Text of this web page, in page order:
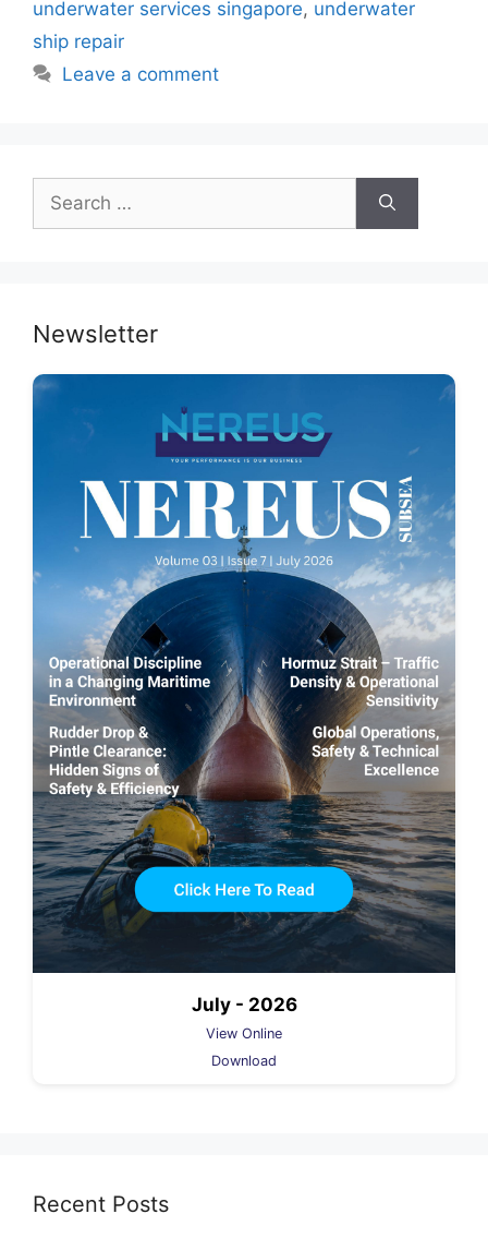
o
k
underwater services singapore, underwater
ship repair
Leave a comment
Search
for:
Newsletter
July - 2026
View Online
Download
Recent Posts